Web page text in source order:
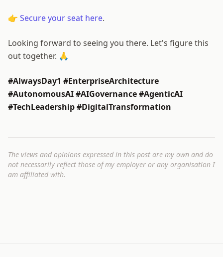
👉 Secure your seat here.
Looking forward to seeing you there. Let's figure this
out together. 🙏
#AlwaysDay1 #EnterpriseArchitecture
#AutonomousAI #AIGovernance #AgenticAI
#TechLeadership #DigitalTransformation
The views and opinions expressed in this post are my own and do
not necessarily reflect those of my employer or any organisation I
am affiliated with.